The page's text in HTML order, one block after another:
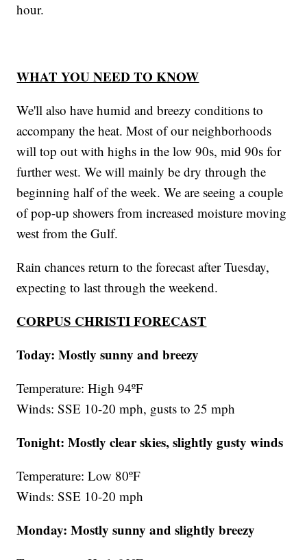
hour.
WHAT YOU NEED TO KNOW
We'll also have humid and breezy conditions to
accompany the heat. Most of our neighborhoods
will top out with highs in the low 90s, mid 90s for
further west. We will mainly be dry through the
beginning half of the week. We are seeing a couple
of pop-up showers from increased moisture moving
west from the Gulf.
Rain chances return to the forecast after Tuesday,
expecting to last through the weekend.
CORPUS CHRISTI FORECAST
Today: Mostly sunny and breezy
Temperature: High 94ºF
Winds: SSE 10-20 mph, gusts to 25 mph
Tonight: Mostly clear skies, slightly gusty winds
Temperature: Low 80ºF
Winds: SSE 10-20 mph
Monday: Mostly sunny and slightly breezy